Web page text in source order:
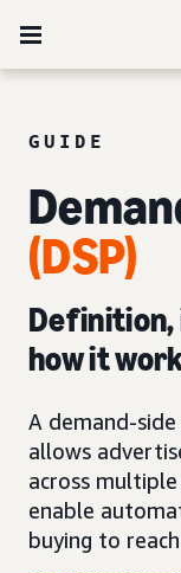
GUIDE
(DSP)
Definition,
how it
A demand-
allows
across
enable
buying to